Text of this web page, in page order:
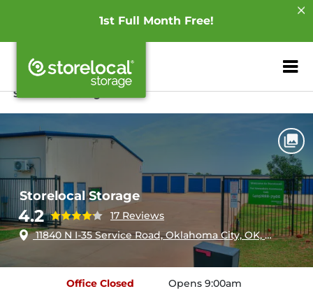
1st Full Month Free!
ZIP or City,
Home Oklahoma
Oklahoma City
Storelocal Storage
Storelocal Storage
4.2
17 Reviews
11840 N I-35 Service Road, Oklahoma City, OK, 73131
Office Closed
Opens 9:00am